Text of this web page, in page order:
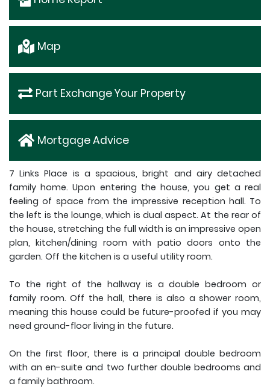
Map
Part Exchange Your Property
Mortgage Advice
7 Links Place is a spacious, bright and airy detached
family home. Upon entering the house, you get a real
feeling of space from the impressive reception hall. To
the left is the lounge, which is dual aspect. At the rear of
the house, stretching the full width is an impressive open
plan, kitchen/dining room with patio doors onto the
garden. Off the kitchen is a useful utility room.
To the right of the hallway is a double bedroom or
family room. Off the hall, there is also a shower room,
meaning this house could be future-proofed if you may
need ground-floor living in the future.
On the first floor, there is a principal double bedroom
with an en-suite and two further double bedrooms and
a family bathroom.